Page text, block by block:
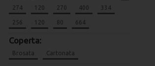
274 120 270 400 334
256 120 80 664
Coperta:
Brosata Cartonata